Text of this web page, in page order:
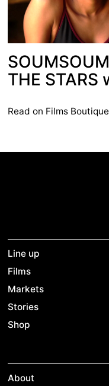
THE STARS
Read on Films Boutique
Line up
Films
Markets
Stories
Shop
About